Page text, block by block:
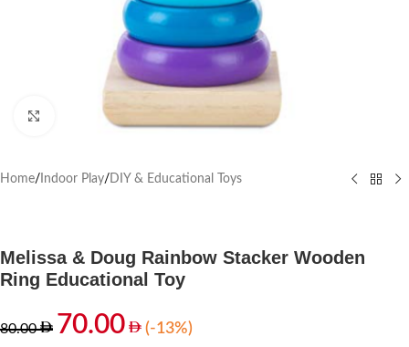
Click to enlarge
Home/ Indoor Play/ DIY & Educational Toys
Melissa & Doug Rainbow Stacker Wooden
Ring Educational Toy
80.00 70.00 (-13%)